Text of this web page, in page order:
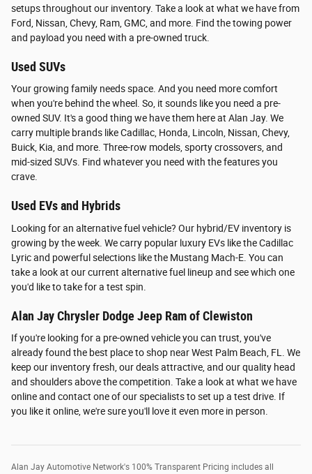
setups throughout our inventory. Take a look at what we have from
Ford, Nissan, Chevy, Ram, GMC, and more. Find the towing power
and payload you need with a pre-owned truck.
Used SUVs
Your growing family needs space. And you need more comfort
when you're behind the wheel. So, it sounds like you need a pre-
owned SUV. It's a good thing we have them here at Alan Jay. We
carry multiple brands like Cadillac, Honda, Lincoln, Nissan, Chevy,
Buick, Kia, and more. Three-row models, sporty crossovers, and
mid-sized SUVs. Find whatever you need with the features you
crave.
Used EVs and Hybrids
Looking for an alternative fuel vehicle? Our hybrid/EV inventory is
growing by the week. We carry popular luxury EVs like the Cadillac
Lyric and powerful selections like the Mustang Mach-E. You can
take a look at our current alternative fuel lineup and see which one
you'd like to take for a test spin.
Alan Jay Chrysler Dodge Jeep Ram of Clewiston
If you're looking for a pre-owned vehicle you can trust, you've
already found the best place to shop near West Palm Beach, FL. We
keep our inventory fresh, our deals attractive, and our quality head
and shoulders above the competition. Take a look at what we have
online and contact one of our specialists to set up a test drive. If
you like it online, we're sure you'll love it even more in person.
Alan Jay Automotive Network's 100% Transparent Pricing includes all